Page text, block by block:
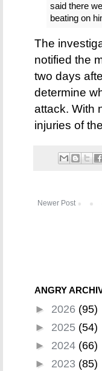
said there
beating on
The
notified the
two days
determine
attack. With
injuries of
Newer Post
ANGRY
► 2026 (95)
► 2025 (54)
► 2024 (66)
► 2023 (85)